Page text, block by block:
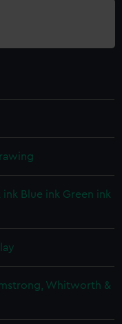
ink Blue ink Green ink
Whitworth &